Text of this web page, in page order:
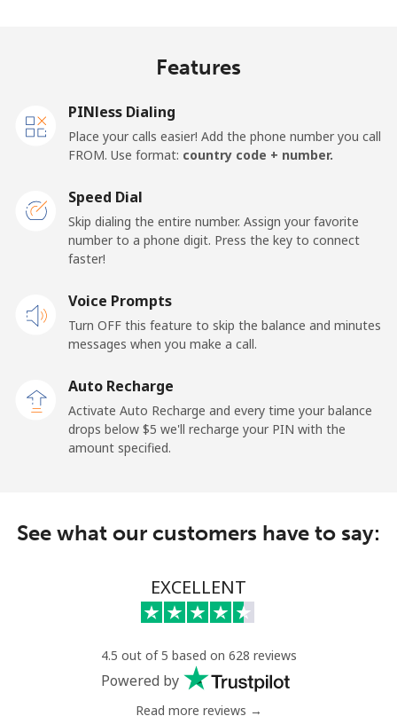
All country ⁦210.9¢⁩
Landline ⁦32.9¢⁩
15 min for
⁦$5⁩
-
Kuwait
⁦6.9¢⁩
72 min for
⁦34.9¢⁩
14 min for
⁦$5⁩
Features
PINless Dialing
Place your calls easier! Add the phone number you call
FROM. Use format: country code + number.
Speed Dial
Skip dialing the entire number. Assign your favorite
number to a phone digit. Press the key to connect
faster!
Voice Prompts
Turn OFF this feature to skip the balance and minutes
messages when you make a call.
Auto Recharge
Activate Auto Recharge and every time your balance
drops below ⁦$5⁩ we'll recharge your PIN with the
amount specified.
See what our customers have to say:
EXCELLENT
4.5 out of 5 based on 628 reviews
Powered by
Read more reviews →